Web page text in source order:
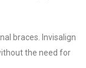
braces. Invisalign
the need for